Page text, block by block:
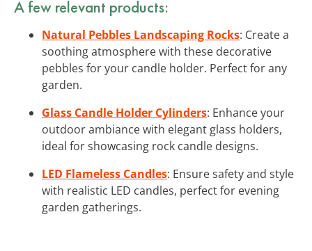
A few relevant products:
Natural Pebbles Landscaping Rocks: Create a
soothing atmosphere with these decorative
pebbles for your candle holder. Perfect for any
garden.
Glass Candle Holder Cylinders: Enhance your
outdoor ambiance with elegant glass holders,
ideal for showcasing rock candle designs.
LED Flameless Candles: Ensure safety and style
with realistic LED candles, perfect for evening
garden gatherings.